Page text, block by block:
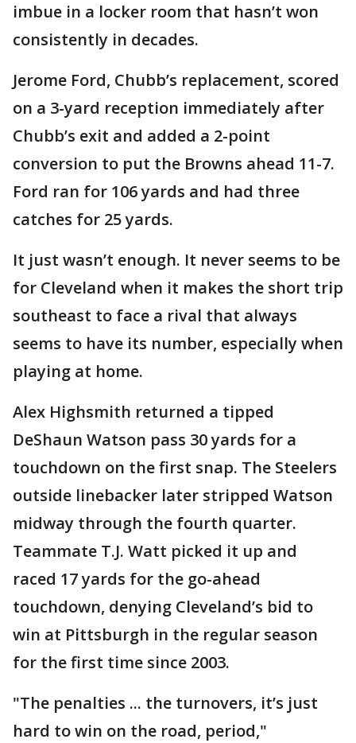
imbue in a locker room that hasn’t won
consistently in decades.
Jerome Ford, Chubb’s replacement, scored
on a 3-yard reception immediately after
Chubb’s exit and added a 2-point
conversion to put the Browns ahead 11-7.
Ford ran for 106 yards and had three
catches for 25 yards.
It just wasn’t enough. It never seems to be
for Cleveland when it makes the short trip
southeast to face a rival that always
seems to have its number, especially when
playing at home.
Alex Highsmith returned a tipped
DeShaun Watson pass 30 yards for a
touchdown on the first snap. The Steelers
outside linebacker later stripped Watson
midway through the fourth quarter.
Teammate T.J. Watt picked it up and
raced 17 yards for the go-ahead
touchdown, denying Cleveland’s bid to
win at Pittsburgh in the regular season
for the first time since 2003.
"The penalties ... the turnovers, it’s just
hard to win on the road, period,"